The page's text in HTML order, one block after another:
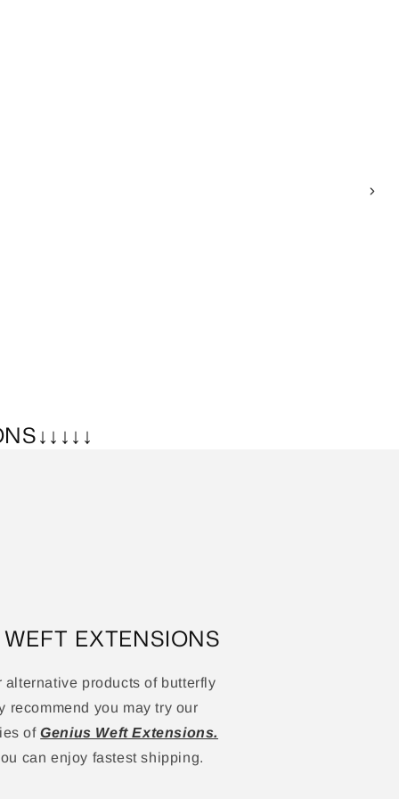
EXTENSIONS
alternative products of butterfly
recommend you may try our
ofGenius Weft Extensions.
can enjoy fastest shipping.